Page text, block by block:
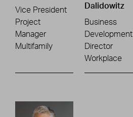
Vice President
Project
Manager
Multifamily
Dalidowitz
Business
Development
Director
Workplace